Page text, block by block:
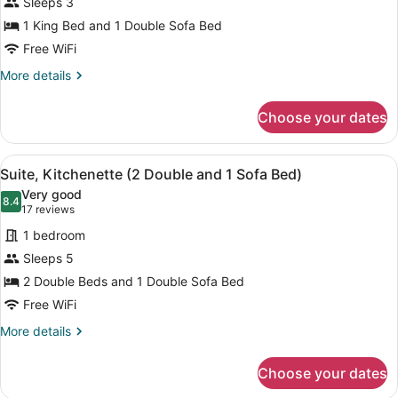
1
King
Bed
with
Kitchenette
1 King Bed and 1 Double Sofa Bed
Free WiFi
More details
More
1
King
Bed
with
Sofa
bed,
Kitchenette
Choose your dates
View
all
photos
for
Suite,
Kitchenette
(2
Double
and
Bed)
A kitchen with granite
1
Suite, Kitchenette (2 Double and 1 Sofa Bed)
8.48.4 out of 10
Very good
17 reviews
(17
reviews)
1 bedroom
Sleeps 5
2 Double Beds and 1 Double Sofa Bed
Free WiFi
More details
More
Kitchenette
Choose your dates